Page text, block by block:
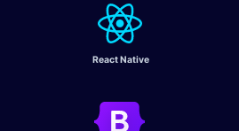
React Native